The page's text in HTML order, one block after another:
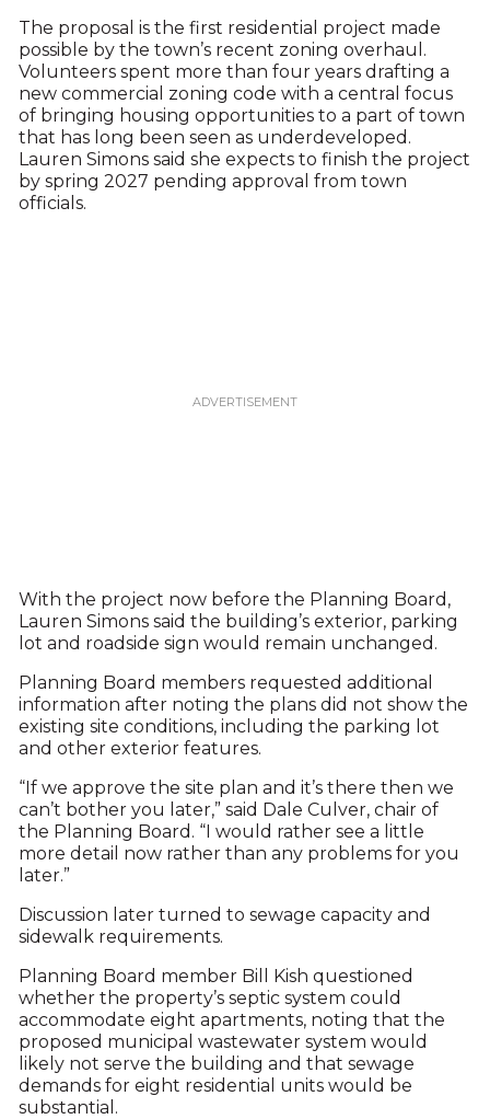
The proposal is the first residential project made
possible by the town’s recent zoning overhaul.
Volunteers spent more than four years drafting a
new commercial zoning code with a central focus
of bringing housing opportunities to a part of town
that has long been seen as underdeveloped.
Lauren Simons said she expects to finish the project
by spring 2027 pending approval from town
officials.
With the project now before the Planning Board,
Lauren Simons said the building’s exterior, parking
lot and roadside sign would remain unchanged.
Planning Board members requested additional
information after noting the plans did not show the
existing site conditions, including the parking lot
and other exterior features.
“If we approve the site plan and it’s there then we
can’t bother you later,” said Dale Culver, chair of
the Planning Board. “I would rather see a little
more detail now rather than any problems for you
later.”
Discussion later turned to sewage capacity and
sidewalk requirements.
Planning Board member Bill Kish questioned
whether the property’s septic system could
accommodate eight apartments, noting that the
proposed municipal wastewater system would
likely not serve the building and that sewage
demands for eight residential units would be
substantial.